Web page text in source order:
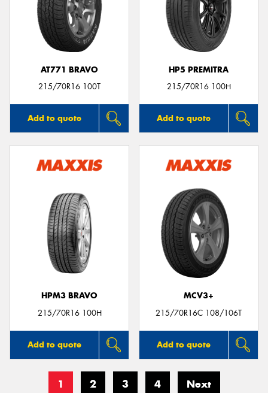
AT771 BRAVO
215/70R16 100T
Add to quote
HP5 PREMITRA
215/70R16 100H
Add to quote
HPM3 BRAVO
215/70R16 100H
Add to quote
MCV3+
215/70R16C 108/106T
Add to quote
1 2 3 4 Next